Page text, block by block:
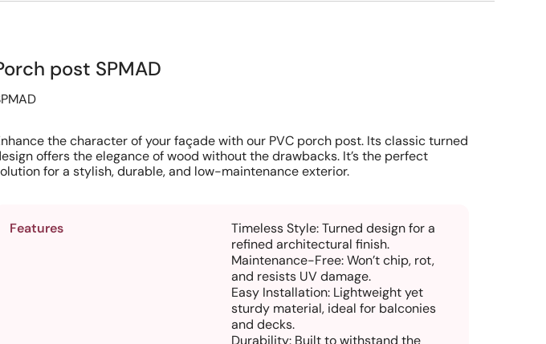
post SPMAD
the character of your façade with our PVC porch post. Its classic turned
offers the elegance of wood without the drawbacks. It’s the perfect
for a stylish, durable, and low-maintenance exterior.
Features
Timeless Style: Turned design for a
refined architectural finish.
Maintenance-Free: Won’t chip, rot,
and resists UV damage.
Easy Installation: Lightweight yet
sturdy material, ideal for balconies
and decks.
Durability: Built to withstand the